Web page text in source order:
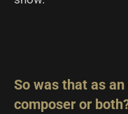
So was that as
composer or